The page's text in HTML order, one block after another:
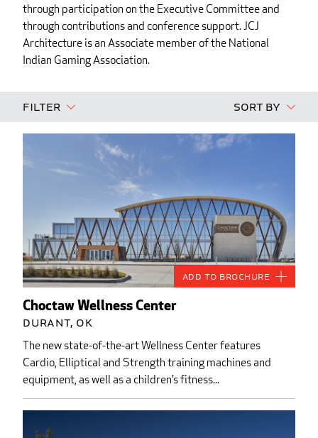
through participation on the Executive Committee and
through contributions and conference support. JCJ
Architecture is an Associate member of the National
Indian Gaming Association.
Filter Sort By
Choctaw Wellness Center
Durant, OK
The new state-of-the-art Wellness Center features
Cardio, Elliptical and Strength training machines and
equipment, as well as a children’s fitness...
Add to Brochure